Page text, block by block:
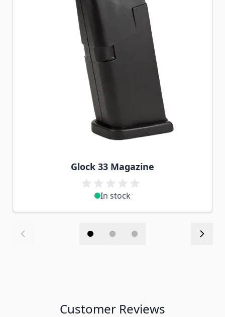
Glock 33 Magazine
In stock
Customer Reviews